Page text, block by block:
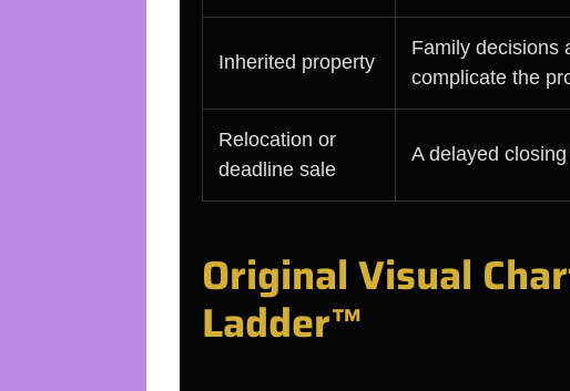
Inherited property
Family decisions
complicate the
Relocation or
deadline sale
A delayed
Original Visual
Ladder™